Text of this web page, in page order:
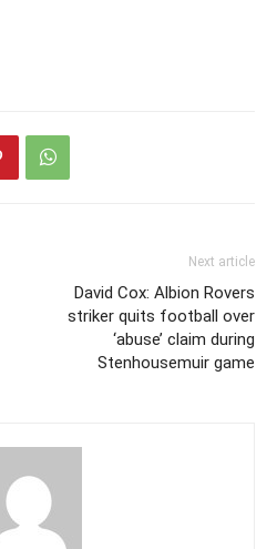
Next article
David Cox: Albion Rovers
striker quits football over
‘abuse’ claim during
Stenhousemuir game